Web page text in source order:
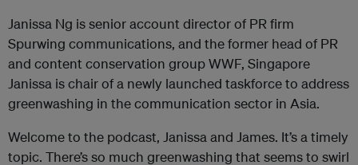
Janissa Ng is senior account director of PR firm
Spurwing communications, and the former head of PR
and content conservation group WWF, Singapore
Janissa is chair of a newly launched taskforce to address
greenwashing in the communication sector in Asia.
Welcome to the podcast, Janissa and James. It’s a timely
topic. There’s so much greenwashing that seems to swirl